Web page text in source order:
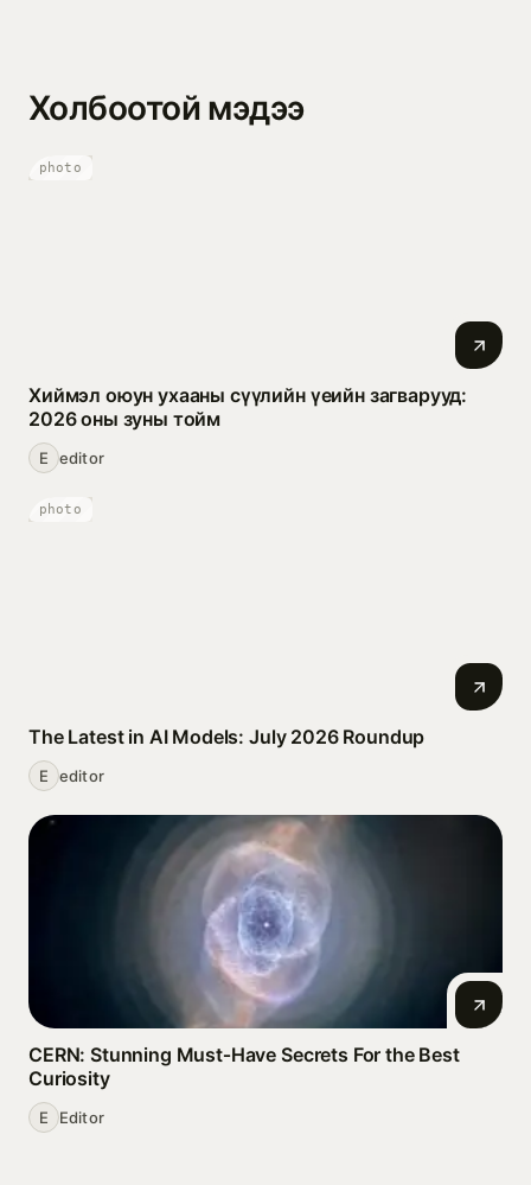
Холбоотой мэдээ
photo
Хиймэл оюун ухааны сүүлийн үеийн загварууд:
2026 оны зуны тойм
E editor
photo
The Latest in AI Models: July 2026 Roundup
E editor
CERN: Stunning Must‑Have Secrets For the Best
Curiosity
E Editor